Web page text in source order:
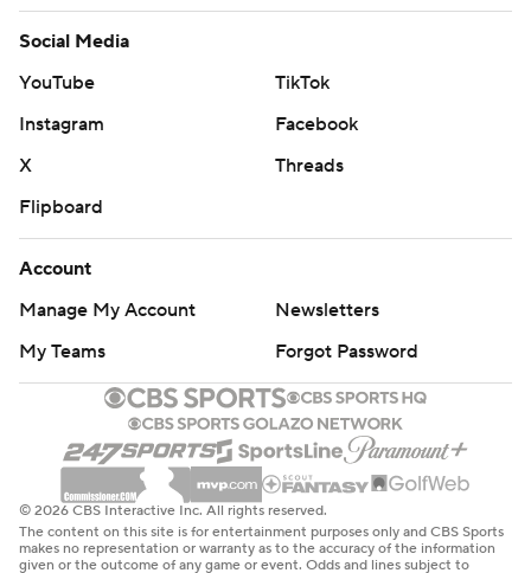
Social Media
YouTube
TikTok
Instagram
Facebook
X
Threads
Flipboard
Account
Manage My Account
Newsletters
My Teams
Forgot Password
© 2026 CBS Interactive Inc. All rights reserved.
The content on this site is for entertainment purposes only and CBS Sports
makes no representation or warranty as to the accuracy of the information
given or the outcome of any game or event. Odds and lines subject to